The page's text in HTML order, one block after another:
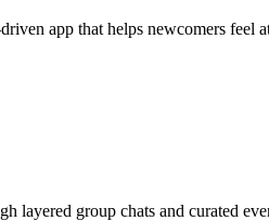
app that helps newcomers feel
layered group chats and curated